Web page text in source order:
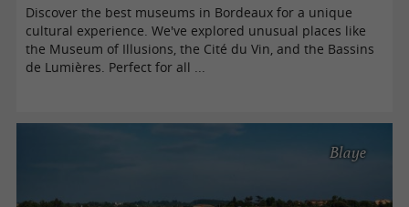
Discover the best museums in Bordeaux for a unique
cultural experience. We've explored unusual places like
the Museum of Illusions, the Cité du Vin, and the Bassins
de Lumières. Perfect for all ...
Blaye